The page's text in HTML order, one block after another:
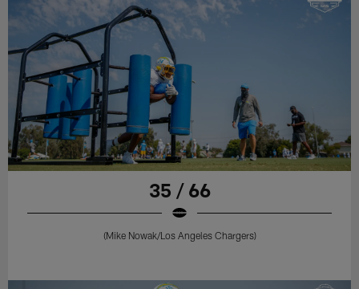
35 / 66
(Mike Nowak/Los Angeles Chargers)